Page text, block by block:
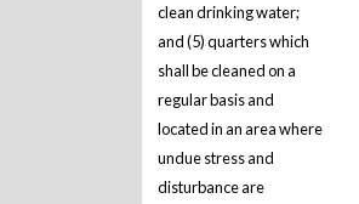
clean drinking water;
and (5) quarters which
shall be cleaned on a
regular basis and
located in an area where
undue stress and
disturbance are